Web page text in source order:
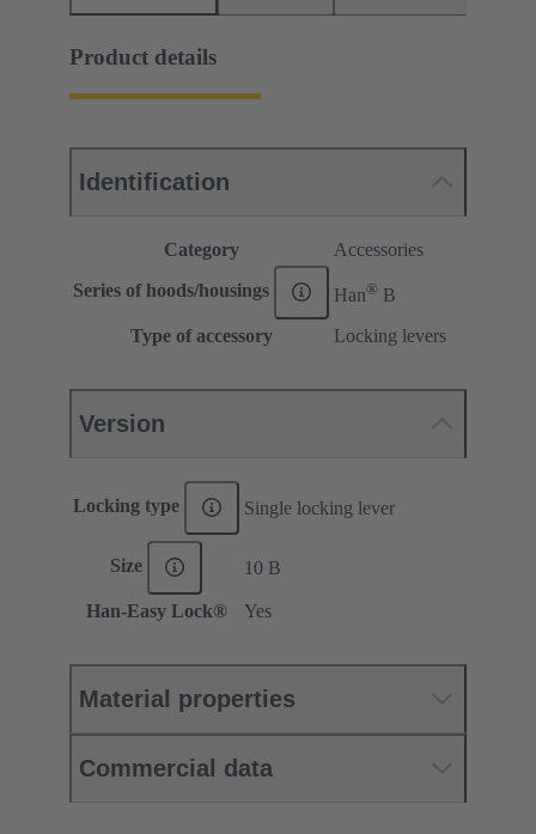
Product details
Identification
Category Accessories
Series of hoods/housings Han® B
Type of accessory
Locking levers
Version
Locking type Single locking lever
Size 10 B
Han-Easy Lock® Yes
Material properties
Commercial data